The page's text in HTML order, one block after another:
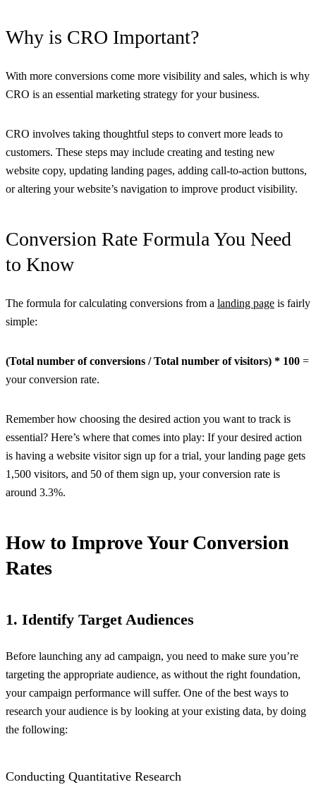
Why is CRO Important?
With more conversions come more visibility and sales, which is why
CRO is an essential marketing strategy for your business.
CRO involves taking thoughtful steps to convert more leads to
customers. These steps may include creating and testing new
website copy, updating landing pages, adding call-to-action buttons,
or altering your website’s navigation to improve product visibility.
Conversion Rate Formula You Need
to Know
The formula for calculating conversions from a landing page is fairly
simple:
(Total number of conversions / Total number of visitors) * 100 =
your conversion rate.
Remember how choosing the desired action you want to track is
essential? Here’s where that comes into play: If your desired action
is having a website visitor sign up for a trial, your landing page gets
1,500 visitors, and 50 of them sign up, your conversion rate is
around 3.3%.
How to Improve Your Conversion
Rates
1. Identify Target Audiences
Before launching any ad campaign, you need to make sure you’re
targeting the appropriate audience, as without the right foundation,
your campaign performance will suffer. One of the best ways to
research your audience is by looking at your existing data, by doing
the following:
Conducting Quantitative Research